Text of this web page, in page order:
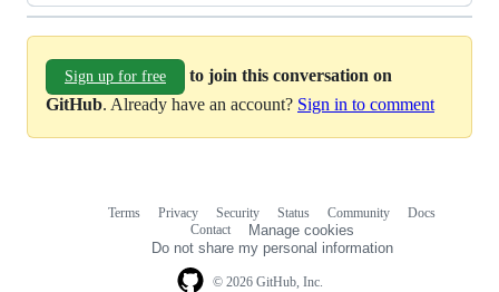
Sign up for free
to join this conversation on
GitHub. Already have an account? Sign in to comment
© 2026 GitHub, Inc.
Terms Privacy Security Status Community
Docs
Contact
Manage cookies
Do not share my personal information